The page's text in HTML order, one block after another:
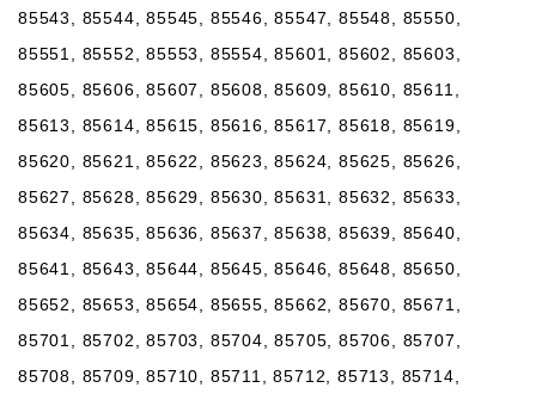
85543, 85544, 85545, 85546, 85547, 85548, 85550,
85551, 85552, 85553, 85554, 85601, 85602, 85603,
85605, 85606, 85607, 85608, 85609, 85610, 85611,
85613, 85614, 85615, 85616, 85617, 85618, 85619,
85620, 85621, 85622, 85623, 85624, 85625, 85626,
85627, 85628, 85629, 85630, 85631, 85632, 85633,
85634, 85635, 85636, 85637, 85638, 85639, 85640,
85641, 85643, 85644, 85645, 85646, 85648, 85650,
85652, 85653, 85654, 85655, 85662, 85670, 85671,
85701, 85702, 85703, 85704, 85705, 85706, 85707,
85708, 85709, 85710, 85711, 85712, 85713, 85714,